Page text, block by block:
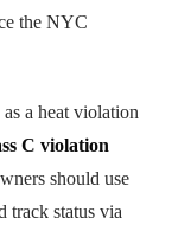
the NYC
as a heat violation
C violation
should use
track status via